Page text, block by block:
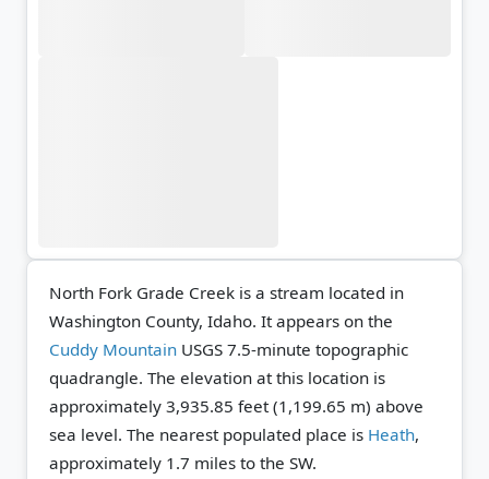
North Fork Grade Creek is a stream located in
Washington County, Idaho. It appears on the
Cuddy Mountain USGS 7.5-minute topographic
quadrangle. The elevation at this location is
approximately 3,935.85 feet (1,199.65 m) above
sea level. The nearest populated place is Heath,
approximately 1.7 miles to the SW.